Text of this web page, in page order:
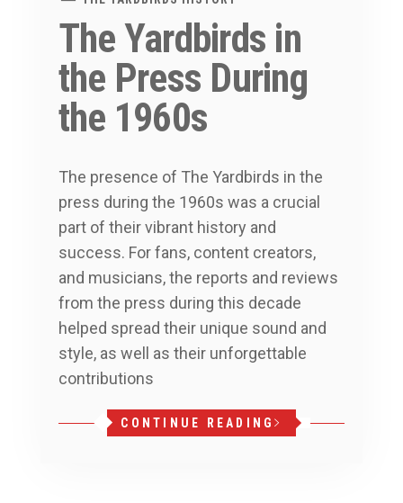
The Yardbirds in
the Press During
the 1960s
The presence of The Yardbirds in the
press during the 1960s was a crucial
part of their vibrant history and
success. For fans, content creators,
and musicians, the reports and reviews
from the press during this decade
helped spread their unique sound and
style, as well as their unforgettable
contributions
CONTINUE READING